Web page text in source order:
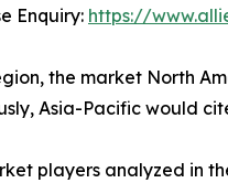
Enquiry: https://
the market North
Asia-Pacific would
players analyzed in